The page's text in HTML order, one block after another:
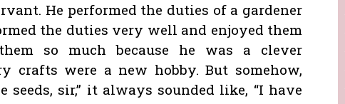
He performed the duties of a gardener
the duties very well and enjoyed them
so much because he was a clever
crafts were a new hobby. But somehow,
sir,” it always sounded like, “I have